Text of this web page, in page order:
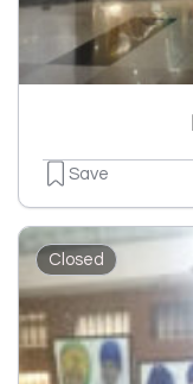
Save
Closed